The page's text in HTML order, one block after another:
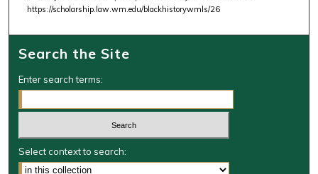
https://scholarship.law.wm.edu/blackhistorywmls/26
Search the Site
Enter search terms:
Select context to search: